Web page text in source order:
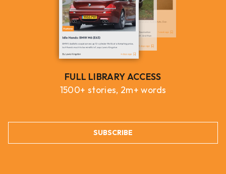
FULL LIBRARY ACCESS
1500+ stories, 2m+ words
SUBSCRIBE